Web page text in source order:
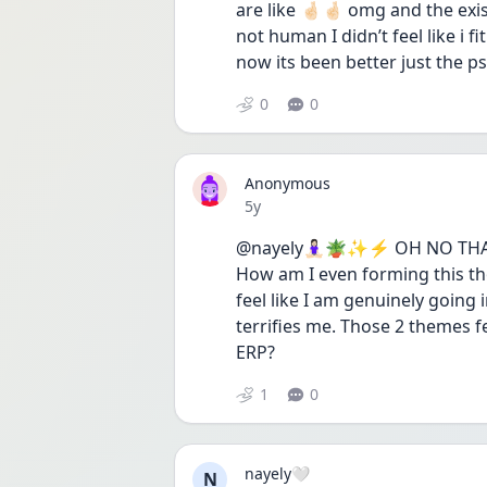
are like 🤞🏻🤞🏻 omg and the
not human I didn’t feel like i
now its been better just the
0 0
Anonymous
Date posted
5y
@nayely🧘🏻‍♀️🪴✨⚡️ OH NO
How am I even forming this
feel like I am genuinely
terrifies me. Those 2 themes
ERP?
1 0
N
nayely🤍